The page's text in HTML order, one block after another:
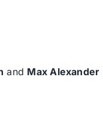
and Max Alexander